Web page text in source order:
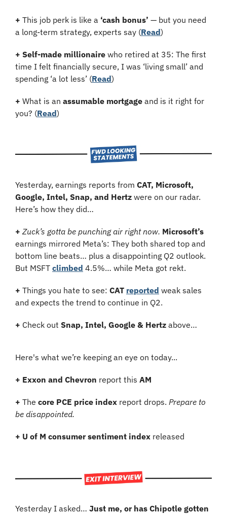
+ This job perk is like a ‘cash bonus’ — but you need
a long-term strategy, experts say (Read)
+ Self-made millionaire who retired at 35: The first
time I felt financially secure, I was ‘living small’ and
spending ‘a lot less’ (Read)
+ What is an assumable mortgage and is it right for
you? (Read)
Yesterday, earnings reports from CAT, Microsoft,
Google, Intel, Snap, and Hertz were on our radar.
Here’s how they did…
+ Zuck’s gotta be punching air right now. Microsoft’s
earnings mirrored Meta’s: They both shared top and
bottom line beats… plus a disappointing Q2 outlook.
But MSFT climbed 4.5%… while Meta got rekt.
+ Things you hate to see: CAT reported weak sales
and expects the trend to continue in Q2.
+ Check out Snap, Intel, Google & Hertz above…
Here's what we’re keeping an eye on today...
+ Exxon and Chevron report this AM
+ The core PCE price index report drops. Prepare to
be disappointed.
+ U of M consumer sentiment index released
Yesterday I asked… Just me, or has Chipotle gotten